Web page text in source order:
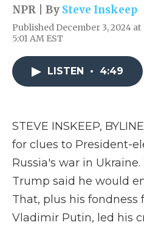
NPR | By Steve Inskeep
Published December 3, 2024 at
5:01 AM EST
LISTEN • 4:49
STEVE INSKEEP,
for clues to President-
Russia's war in
Trump said he would
That, plus his fondness
Vladimir Putin, led his